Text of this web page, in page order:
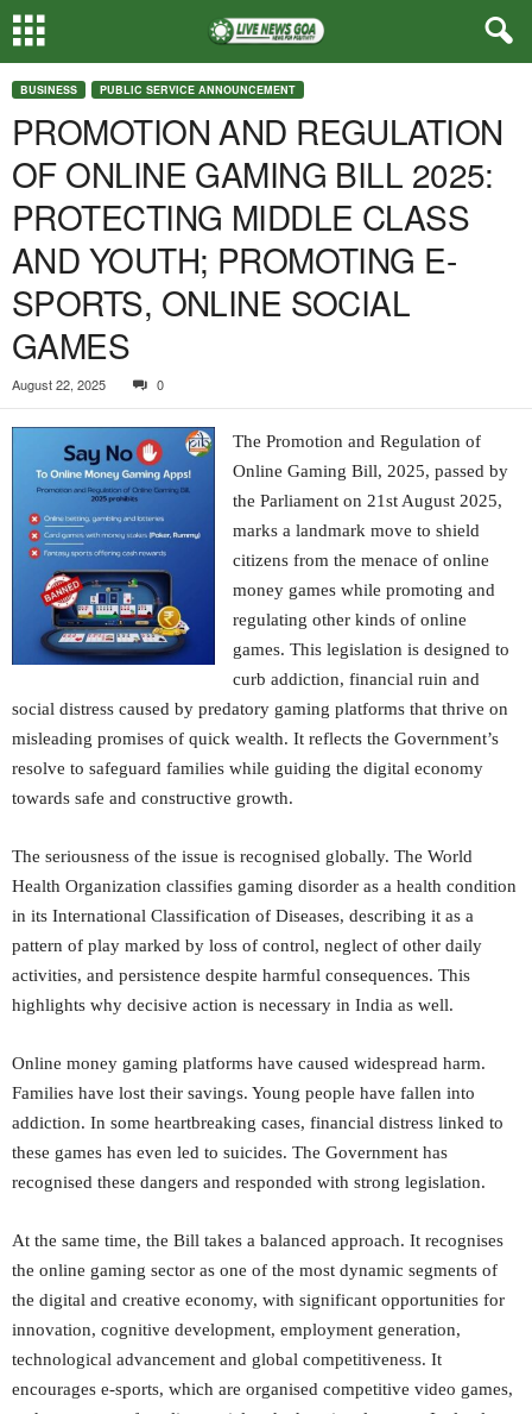
BUSINESS PUBLIC SERVICE ANNOUNCEMENT
PROMOTION AND REGULATION
OF ONLINE GAMING BILL 2025:
PROTECTING MIDDLE CLASS
AND YOUTH; PROMOTING E-
SPORTS, ONLINE SOCIAL
GAMES
August 22, 2025 0
The Promotion and Regulation of
Online Gaming Bill, 2025, passed by
the Parliament on 21st August 2025,
marks a landmark move to shield
citizens from the menace of online
money games while promoting and
regulating other kinds of online
games. This legislation is designed to
curb addiction, financial ruin and
social distress caused by predatory gaming platforms that thrive on
misleading promises of quick wealth. It reflects the Government’s
resolve to safeguard families while guiding the digital economy
towards safe and constructive growth.
The seriousness of the issue is recognised globally. The World
Health Organization classifies gaming disorder as a health condition
in its International Classification of Diseases, describing it as a
pattern of play marked by loss of control, neglect of other daily
activities, and persistence despite harmful consequences. This
highlights why decisive action is necessary in India as well.
Online money gaming platforms have caused widespread harm.
Families have lost their savings. Young people have fallen into
addiction. In some heartbreaking cases, financial distress linked to
these games has even led to suicides. The Government has
recognised these dangers and responded with strong legislation.
At the same time, the Bill takes a balanced approach. It recognises
the online gaming sector as one of the most dynamic segments of
the digital and creative economy, with significant opportunities for
innovation, cognitive development, employment generation,
technological advancement and global competitiveness. It
encourages e-sports, which are organised competitive video games,